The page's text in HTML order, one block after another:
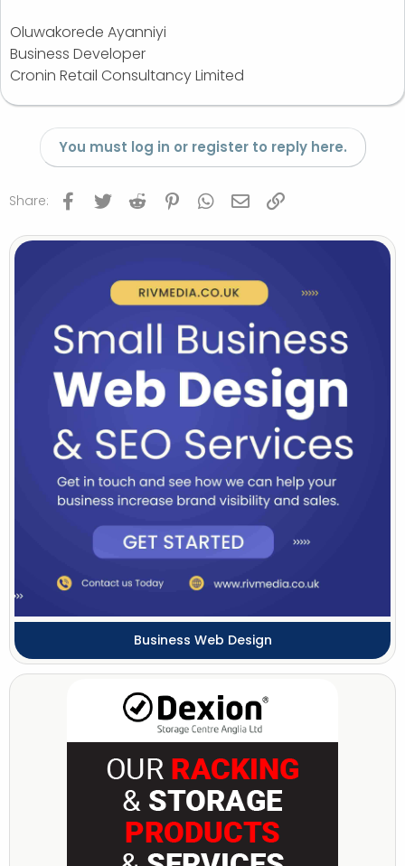
Oluwakorede Ayanniyi
Business Developer
Cronin Retail Consultancy Limited
You must log in or register to reply here.
Share: Facebook
Twitter Reddit PinterestWhatsApp
Email
Business Web Design